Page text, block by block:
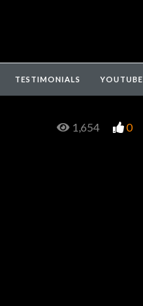
TESTIMONIALS YOUTUBE
1,654 0